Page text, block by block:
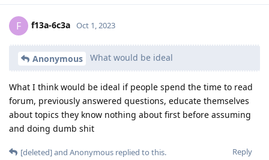
F f13a-6c3a Oct 1, 2023
Anonymous What would be ideal
What I think would be ideal if people spend the time to read
forum, previously answered questions, educate themselves
about topics they know nothing about first before assuming
and doing dumb shit
Reply
[deleted]and Anonymous replied to this.